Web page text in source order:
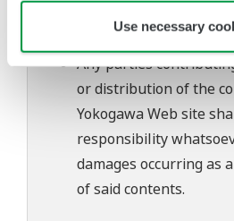
Use necessary
Any parties
or distribution of the
Yokogawa Web site
responsibility
damages occurring as
of said contents.